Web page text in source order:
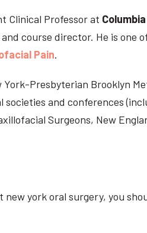
Clinical Professor at
course director. He is one
Pain.
Presbyterian Brooklyn
and conferences
Surgeons, New
york oral surgery, you